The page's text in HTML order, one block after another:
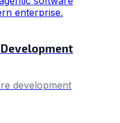
development